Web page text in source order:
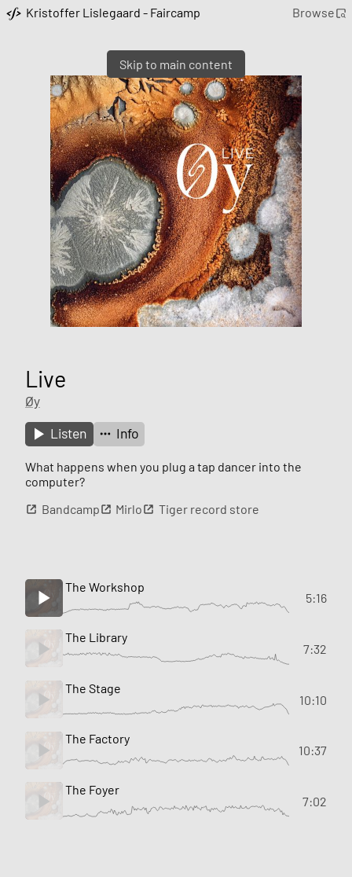
Skip to main content
Kristoffer Lislegaard - Faircamp Browse
Live
Øy
Listen
Info
What happens when you plug a tap dancer into the
computer?
Bandcamp
Mirlo Tiger record store
The Workshop
5:16
The Library
7:32
The Stage
10:10
The Factory
10:37
The Foyer
7:02